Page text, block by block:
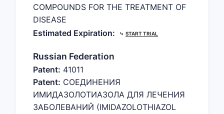
COMPOUNDS FOR THE TREATMENT OF
DISEASE
Estimated Expiration:
⤷ START TRIAL
Russian Federation
Patent: 41011
Patent: СОЕДИНЕНИЯ
ИМИДАЗОЛОТИАЗОЛА ДЛЯ ЛЕЧЕНИЯ
ЗАБОЛЕВАНИЙ (IMIDAZOLOTHIAZOL